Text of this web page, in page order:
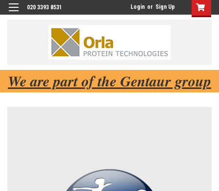
020 3393 8531 Login or Sign Up
We are part of the Gentaur group